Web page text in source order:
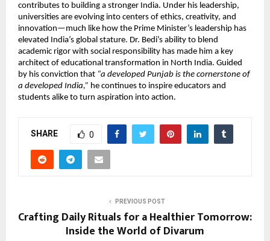
contributes to building a stronger India. Under his leadership,
universities are evolving into centers of ethics, creativity, and
innovation—much like how the Prime Minister’s leadership has
elevated India’s global stature. Dr. Bedi’s ability to blend
academic rigor with social responsibility has made him a key
architect of educational transformation in North India. Guided
by his conviction that “a developed Punjab is the cornerstone of
a developed India,” he continues to inspire educators and
students alike to turn aspiration into action.
SHARE 0
PREVIOUS POST
Crafting Daily Rituals for a Healthier Tomorrow:
Inside the World of Divarum